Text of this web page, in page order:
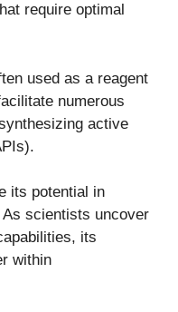
require optimal
used as a reagent
numerous
active
its potential in
scientists uncover
its
within